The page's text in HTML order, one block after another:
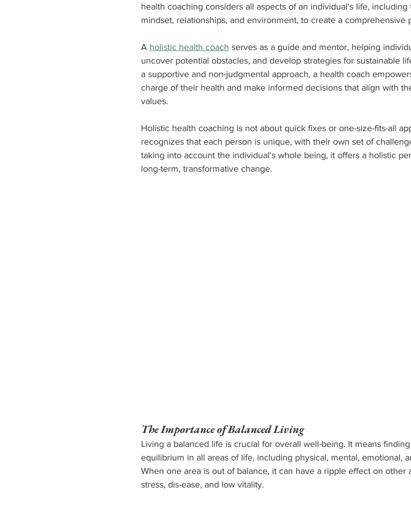
health coaching considers all aspects of an individual's life,
mindset, relationships, and environment, to create a comprehensive
A holistic health coach serves as a guide and mentor, helping
uncover potential obstacles, and develop strategies for sustainable
a supportive and non-judgmental approach, a health coach
charge of their health and make informed decisions that align with
values.
Holistic health coaching is not about quick fixes or one-size-fits-all
recognizes that each person is unique, with their own set of
taking into account the individual's whole being, it offers a holistic
long-term, transformative change.
The Importance of Balanced Living
Living a balanced life is crucial for overall well-being. It means
equilibrium in all areas of life, including physical, mental, emotional,
When one area is out of balance, it can have a ripple effect on other
stress, dis-ease, and low vitality.